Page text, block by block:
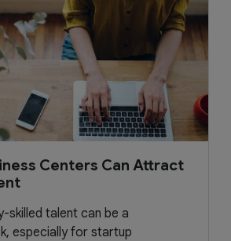
Centers Can Attract
skilled talent can be a
especially for startup